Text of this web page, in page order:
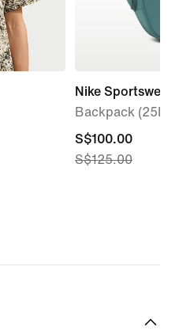
Nike Sportswear
Backpack (25L)
current
price
S$100.00
S$125.00